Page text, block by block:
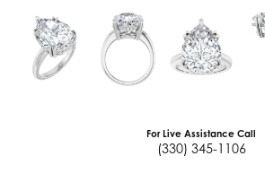
For Live Assistance Call
(330) 345-1106